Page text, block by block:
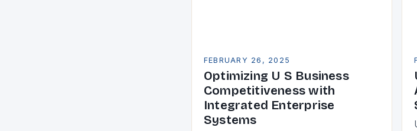
FEBRUARY 26, 2025
Optimizing U S Business
Competitiveness with
Integrated Enterprise
Systems